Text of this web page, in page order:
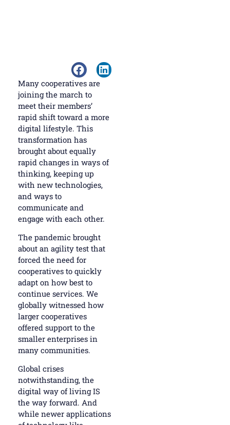
Many cooperatives are
joining the march to
meet their members’
rapid shift toward a more
digital lifestyle. This
transformation has
brought about equally
rapid changes in ways of
thinking, keeping up
with new technologies,
and ways to
communicate and
engage with each other.
The pandemic brought
about an agility test that
forced the need for
cooperatives to quickly
adapt on how best to
continue services. We
globally witnessed how
larger cooperatives
offered support to the
smaller enterprises in
many communities.
Global crises
notwithstanding, the
digital way of living IS
the way forward. And
while newer applications